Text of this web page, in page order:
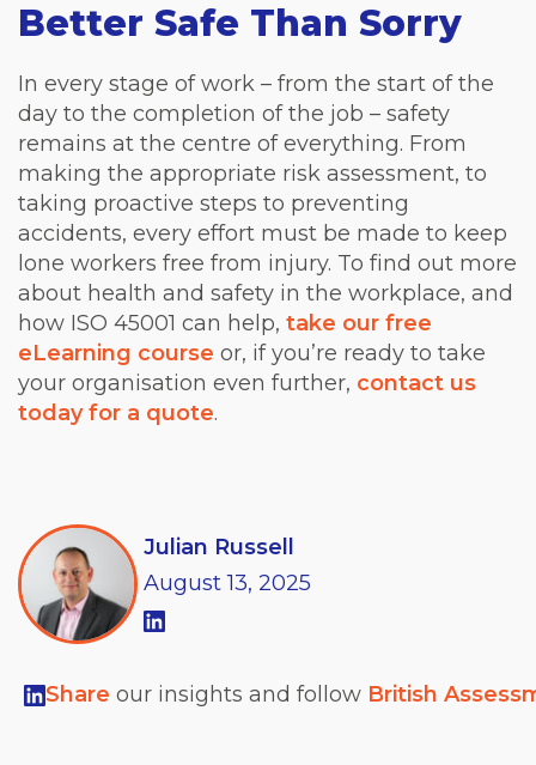
Better Safe Than Sorry
In every stage of work – from the start of the
day to the completion of the job – safety
remains at the centre of everything. From
making the appropriate risk assessment, to
taking proactive steps to preventing
accidents, every effort must be made to keep
lone workers free from injury. To find out more
about health and safety in the workplace, and
how ISO 45001 can help, take our free
eLearning course or, if you’re ready to take
your organisation even further, contact us
today for a quote.
Julian Russell
August 13, 2025
Share our insights and follow British